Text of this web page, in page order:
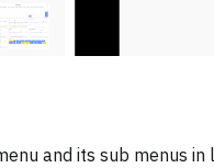
and its sub menus in